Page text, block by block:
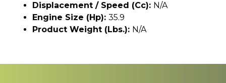
Displacement / Speed (cc): N/A
Engine Size (hp): 35.9
Product Weight (lbs.): N/A